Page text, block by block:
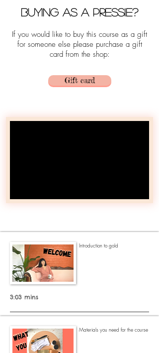
Buying as a Pressie?
If you would like to buy this course as a gift
for someone else please purchase a gift
card from the shop:
Gift card
Introduction to gold
3:03 mins
Materials you need for the course